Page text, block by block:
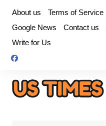
content
About us Terms of Service
Google News
Contact us
Write for Us